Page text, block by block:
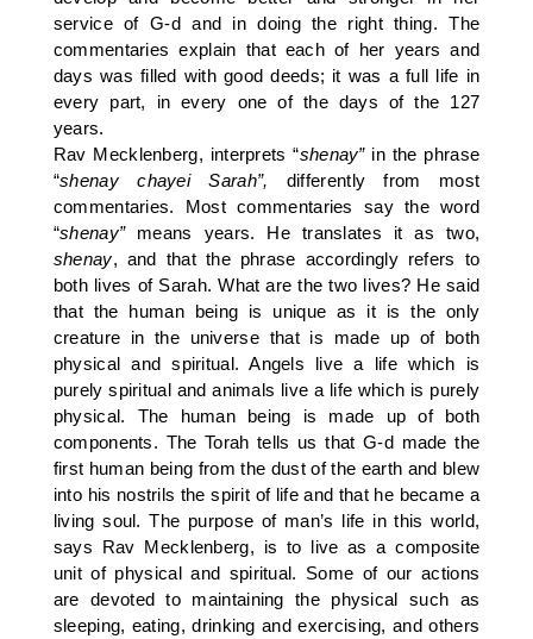
service of G-d and in doing the right thing. The
commentaries explain that each of her years and
days was filled with good deeds; it was a full life in
every part, in every one of the days of the 127
years.
Rav Mecklenberg, interprets “shenay”in the phrase
“shenay chayei Sarah”, differently from most
commentaries. Most commentaries say the word
“shenay” means years. He translates it as two,
shenay, and that the phrase accordingly refers to
both lives of Sarah. What are the two lives? He said
that the human being is unique as it is the only
creature in the universe that is made up of both
physical and spiritual. Angels live a life which is
purely spiritual and animals live a life which is purely
physical. The human being is made up of both
components. The Torah tells us that G-d made the
first human being from the dust of the earth and blew
into his nostrils the spirit of life and that he became a
living soul. The purpose of man’s life in this world,
says Rav Mecklenberg, is to live as a composite
unit of physical and spiritual. Some of our actions
are devoted to maintaining the physical such as
sleeping, eating, drinking and exercising, and others